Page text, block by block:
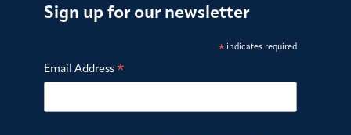
Sign up for our newsletter
*indicates required
Email Address*